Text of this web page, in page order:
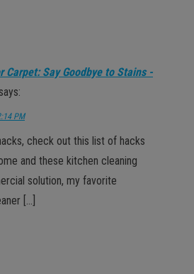
Carpet: Say Goodbye to Stains -
says:
PM
check out this list of hacks
and these kitchen cleaning
solution, my favorite
[…]